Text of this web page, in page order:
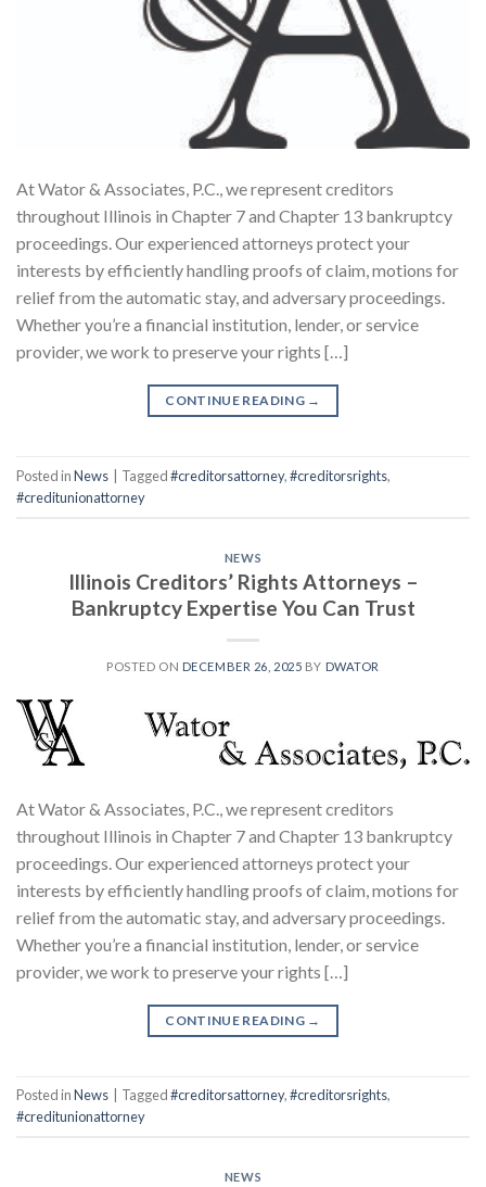
At Wator & Associates, P.C., we represent creditors
throughout Illinois in Chapter 7 and Chapter 13 bankruptcy
proceedings. Our experienced attorneys protect your
interests by efficiently handling proofs of claim, motions for
relief from the automatic stay, and adversary proceedings.
Whether you’re a financial institution, lender, or service
provider, we work to preserve your rights […]
CONTINUE READING →
Posted inNews Tagged#creditorsattorney,#creditorsrights,
#creditunionattorney
NEWS
Illinois Creditors’ Rights Attorneys –
Bankruptcy Expertise You Can Trust
POSTED ON DECEMBER 26, 2025 BY DWATOR
At Wator & Associates, P.C., we represent creditors
throughout Illinois in Chapter 7 and Chapter 13 bankruptcy
proceedings. Our experienced attorneys protect your
interests by efficiently handling proofs of claim, motions for
relief from the automatic stay, and adversary proceedings.
Whether you’re a financial institution, lender, or service
provider, we work to preserve your rights […]
CONTINUE READING →
Posted inNews Tagged#creditorsattorney,#creditorsrights,
#creditunionattorney
NEWS